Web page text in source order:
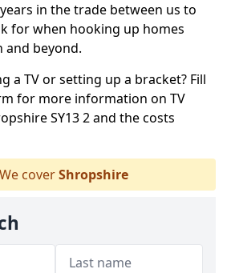
in the trade between us to
for when hooking up homes
and beyond.
a TV or setting up a bracket? Fill
for more information on TV
SY13 2 and the costs
We coverShropshire